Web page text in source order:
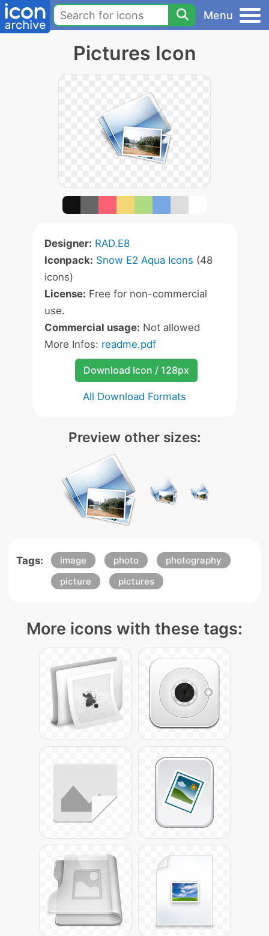
Menu
Pictures Icon
Designer: RAD.E8
Iconpack: Snow E2 Aqua Icons (48
icons)
License: Free for non-commercial
use.
Commercial usage: Not allowed
More Infos: readme.pdf
Download Icon / 128px
All Download Formats
Preview other sizes:
Tags: image photo
photography
picture
pictures
More icons with these tags: